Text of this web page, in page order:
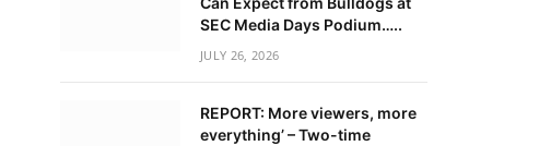
SEC Media Days Podium…..
JULY 26, 2026
REPORT: More viewers, more
everything’ – Two-time